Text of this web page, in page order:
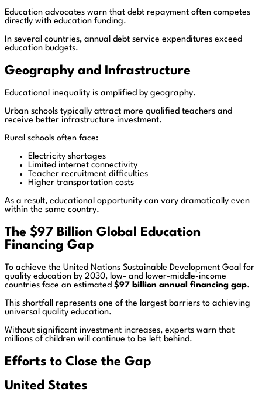
Education advocates warn that debt repayment often competes
directly with education funding.
In several countries, annual debt service expenditures exceed
education budgets.
Geography and Infrastructure
Educational inequality is amplified by geography.
Urban schools typically attract more qualified teachers and
receive better infrastructure investment.
Rural schools often face:
Electricity shortages
Limited internet connectivity
Teacher recruitment difficulties
Higher transportation costs
As a result, educational opportunity can vary dramatically even
within the same country.
The $97 Billion Global Education
Financing Gap
To achieve the United Nations Sustainable Development Goal for
quality education by 2030, low- and lower-middle-income
countries face an estimated $97 billion annual financing gap.
This shortfall represents one of the largest barriers to achieving
universal quality education.
Without significant investment increases, experts warn that
millions of children will continue to be left behind.
Efforts to Close the Gap
United States